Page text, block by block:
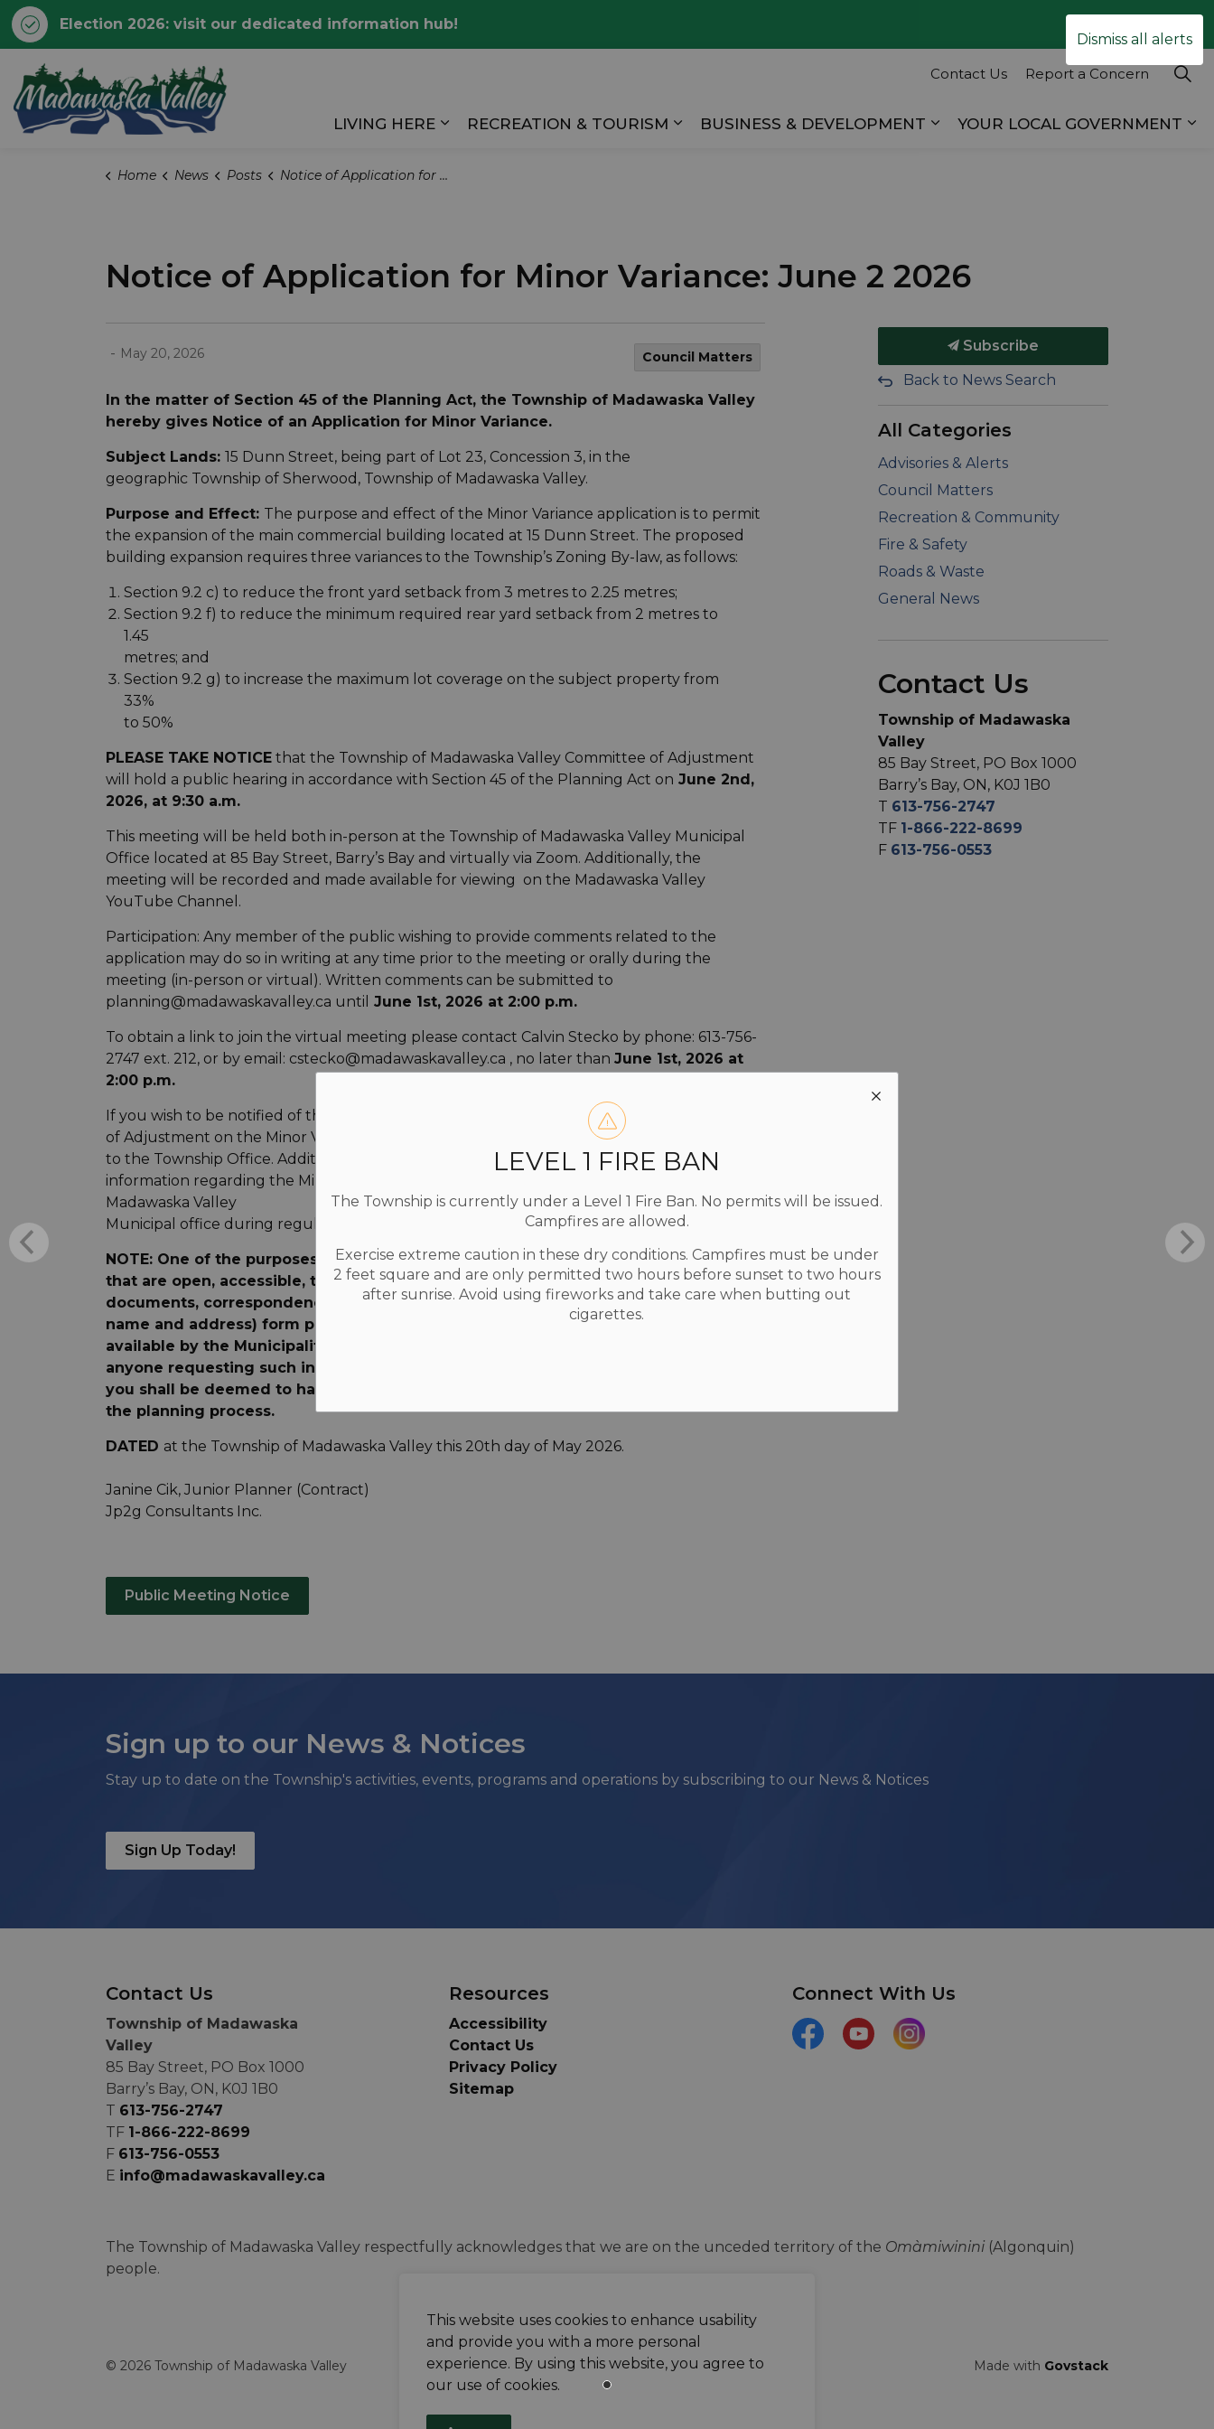
Dismiss all alerts
LEVEL 1 FIRE BAN
The Township is currently under a Level 1 Fire Ban. No permits will be issued.
Campfires are allowed.
Exercise extreme caution in these dry conditions. Campfires must be under
2 feet square and are only permitted two hours before sunset to two hours
after sunrise. Avoid using fireworks and take care when butting out
cigarettes.
Election 2026: visit our dedicated information hub!
LIVING HERE
RECREATION & TOURISM
BUSINESS & DEVELOPMENT
YOUR LOCAL GOVERNMENT
Contact Us Report a Concern
Home News Posts Notice of Application for Minor Variance: June 2 2026
Notice of Application for Minor Variance: June 2 2026
- May 20, 2026 Council Matters
In the matter of Section 45 of the Planning Act, the Township of Madawaska Valley
hereby gives Notice of an Application for Minor Variance.
Subject Lands: 15 Dunn Street, being part of Lot 23, Concession 3, in the
geographic Township of Sherwood, Township of Madawaska Valley.
Purpose and Effect: The purpose and effect of the Minor Variance application is to permit
the expansion of the main commercial building located at 15 Dunn Street. The proposed
building expansion requires three variances to the Township’s Zoning By-law, as follows:
Section 9.2 c) to reduce the front yard setback from 3 metres to 2.25 metres;
Section 9.2 f) to reduce the minimum required rear yard setback from 2 metres to
1.45
metres; and
Section 9.2 g) to increase the maximum lot coverage on the subject property from
33%
to 50%
PLEASE TAKE NOTICE that the Township of Madawaska Valley Committee of Adjustment
will hold a public hearing in accordance with Section 45 of the Planning Act on June 2nd,
2026, at 9:30 a.m.
This meeting will be held both in-person at the Township of Madawaska Valley Municipal
Office located at 85 Bay Street, Barry’s Bay and virtually via Zoom. Additionally, the
meeting will be recorded and made available for viewing on the Madawaska Valley
YouTube Channel.
Participation: Any member of the public wishing to provide comments related to the
application may do so in writing at any time prior to the meeting or orally during the
meeting (in-person or virtual). Written comments can be submitted to
planning@madawaskavalley.ca until June 1st, 2026 at 2:00 p.m.
To obtain a link to join the virtual meeting please contact Calvin Stecko by phone: 613-756-
2747 ext. 212, or by email: cstecko@madawaskavalley.ca , no later than June 1st, 2026 at
2:00 p.m.
If you wish to be notified of the decision of the Township of Madawaska Valley Committee
of Adjustment on the Minor Variance application you must provide your name and address
to the Township Office. Additional
information regarding the Minor Variance is available for inspection at the Township of
Madawaska Valley
Municipal office during regular office hours.
NOTE: One of the purposes of the Planning Act is to provide for planning processes
that are open, accessible, timely and efficient. Accordingly, all written submissions,
documents, correspondence, e-mails or other communications (including your
name and address) form part of the public record and will be disclosed/made
available by the Municipality to such persons as the Municipality sees fit, including
anyone requesting such information. Accordingly, in providing such information,
you shall be deemed to have consented to its use and disclosure as part of
the planning process.
DATED at the Township of Madawaska Valley this 20th day of May 2026.
Janine Cik, Junior Planner (Contract)
Jp2g Consultants Inc.
Public Meeting Notice
Subscribe
Back to News Search
All Categories
Advisories & Alerts
Council Matters
Recreation & Community
Fire & Safety
Roads & Waste
General News
Contact Us
Township of Madawaska
Valley
85 Bay Street, PO Box 1000
Barry’s Bay, ON, K0J 1B0
T 613-756-2747
TF 1-866-222-8699
F 613-756-0553
Sign up to our News & Notices
Stay up to date on the Township's activities, events, programs and operations by subscribing to our News & Notices
Sign Up Today!
Contact Us
Township of Madawaska
Valley
85 Bay Street, PO Box 1000
Barry’s Bay, ON, K0J 1B0
T 613-756-2747
TF 1-866-222-8699
F 613-756-0553
E info@madawaskavalley.ca
Resources
Accessibility
Contact Us
Privacy Policy
Sitemap
Connect With Us
FacebookYouTubeInstagram
The Township of Madawaska Valley respectfully acknowledges that we are on the unceded territory of the Omàmiwinini (Algonquin)
people.
© 2026 Township of Madawaska Valley Made with Govstack
This website uses cookies to enhance usability
and provide you with a more personal
experience. By using this website, you agree to
our use of cookies.